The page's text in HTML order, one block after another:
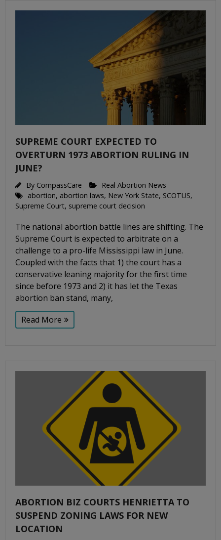
SUPREME COURT EXPECTED TO
OVERTURN 1973 ABORTION RULING IN
JUNE?
By CompassCare
Real Abortion News
abortion, abortion laws, New York State, SCOTUS,
Supreme Court, supreme court decision
The national abortion battle lines are shifting. The
Supreme Court is expected to arbitrate on a
challenge to a pro-life Mississippi law in June.
Coupled with the facts that 1) the court has a
conservative leaning majority for the first time
since before 1973 and 2) it has let the Texas
abortion ban stand, many,
Read More
ABORTION BIZ COURTS HENRIETTA TO
SUSPEND ZONING LAWS FOR NEW
LOCATION